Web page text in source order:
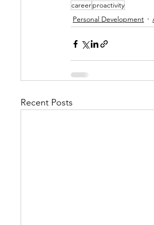
careerproactivity
Personal Development
Recent Posts